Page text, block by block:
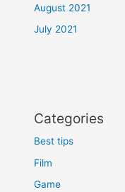
August 2021
July 2021
Categories
Best tips
Film
Game